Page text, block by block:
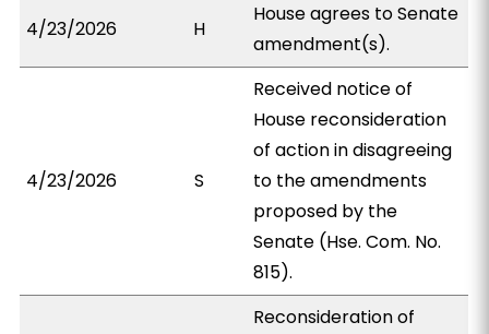
4/23/2026 H
House agrees to Senate
amendment(s).
4/23/2026 S
Received notice of
House reconsideration
of action in disagreeing
to the amendments
proposed by the
Senate (Hse. Com. No.
815).
Reconsideration of